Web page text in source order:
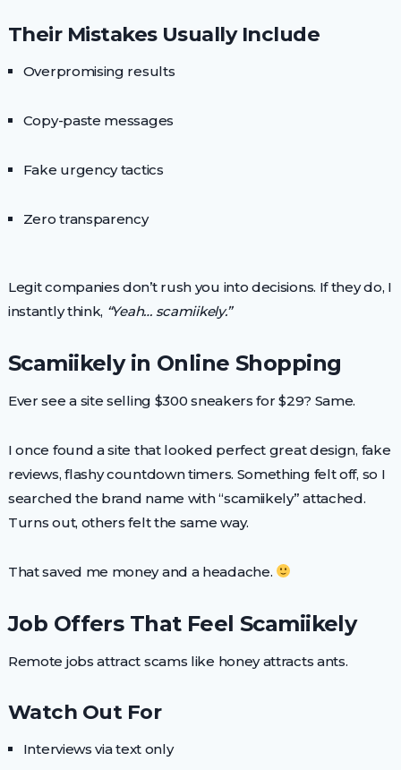
Their Mistakes Usually Include
Overpromising results
Copy-paste messages
Fake urgency tactics
Zero transparency
Legit companies don’t rush you into decisions. If they do, I
instantly think, “Yeah… scamiikely.”
Scamiikely in Online Shopping
Ever see a site selling $300 sneakers for $29? Same.
I once found a site that looked perfect great design, fake
reviews, flashy countdown timers. Something felt off, so I
searched the brand name with “scamiikely” attached.
Turns out, others felt the same way.
That saved me money and a headache.
Job Offers That Feel Scamiikely
Remote jobs attract scams like honey attracts ants.
Watch Out For
Interviews via text only